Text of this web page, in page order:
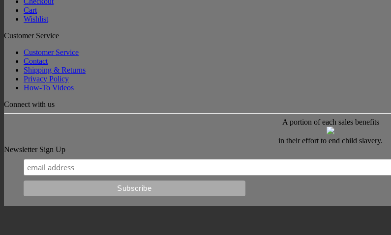
Cart
Wishlist
Customer Service
Customer Service
Contact
Shipping & Returns
Privacy Policy
How-To Videos
Connect with us
A portion of each sales benefits
in their effort to end child slavery.
Newsletter Sign Up